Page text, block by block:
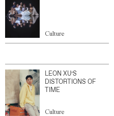
Culture
LEON XU’S
DISTORTIONS OF
TIME
Culture